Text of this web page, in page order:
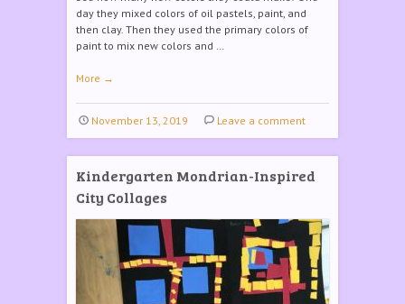
day they mixed colors of oil pastels, paint, and
then clay. Then they used the primary colors of
paint to mix new colors and …
More →
November 13, 2019 Leave a comment
Kindergarten Mondrian-Inspired
City Collages